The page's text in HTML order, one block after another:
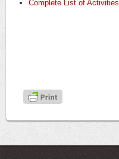
Complete List of Activities.